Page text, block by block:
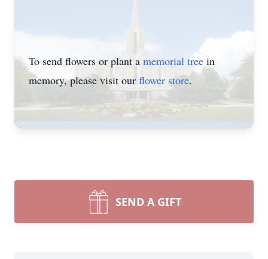
To send flowers or plant a memorial tree in
memory, please visit our flower store.
SEND A GIFT